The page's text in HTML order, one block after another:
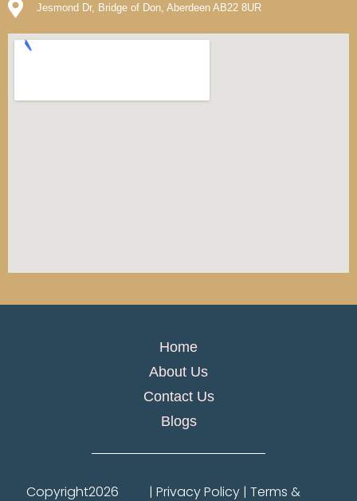
Jesmond Dr, Bridge of Don, Aberdeen AB22 8UR
Home
About Us
Contact Us
Blogs
Copyright2026 | Privacy Policy | Terms &